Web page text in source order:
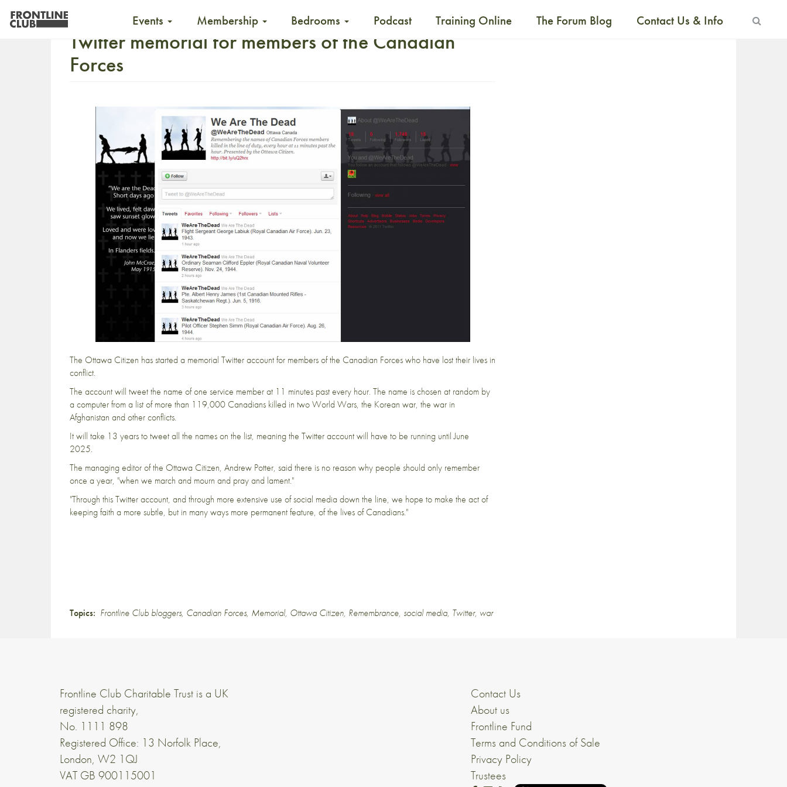
Events Membership Bedrooms Podcast Training Online The Forum Blog Contact Us & Info
Twitter memorial for members of the Canadian
Forces
The Ottawa Citizen has started a memorial Twitter accountfor members of the Canadian Forces who have lost their lives in
conflict.
The account will tweet the name of one service member at 11 minutes past every hour. The name is chosen at random by
a computer from a list of more than 119,000 Canadians killed in two World Wars, the Korean war, the war in
Afghanistan and other conflicts.
It will take 13 years to tweet all the names on the list, meaning the Twitter account will have to be running until June
2025.
The managing editor of the Ottawa Citizen, Andrew Potter, saidthere is no reason why people should only remember
once a year, "when we march and mourn and pray and lament."
"Through this Twitter account, and through more extensive use of social media down the line, we hope to make the act of
keeping faith a more subtle, but in many ways more permanent feature, of the lives of Canadians."
Topics: Frontline Club bloggers, Canadian Forces, Memorial, Ottawa Citizen, Remembrance, social media, Twitter, war
Frontline Club Charitable Trust is a UK
registered charity,
No. 1111 898
Registered Office: 13 Norfolk Place,
London, W2 1QJ
VAT GB 900115001
Contact Us
About us
Frontline Fund
Terms and Conditions of Sale
Privacy Policy
Trustees